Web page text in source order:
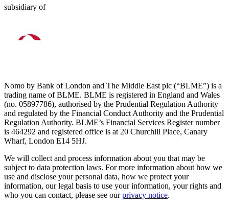
subsidiary of
Nomo by Bank of London and The Middle East plc (“BLME”) is a
trading name of BLME. BLME is registered in England and Wales
(no. 05897786), authorised by the Prudential Regulation Authority
and regulated by the Financial Conduct Authority and the Prudential
Regulation Authority. BLME’s Financial Services Register number
is 464292 and registered office is at 20 Churchill Place, Canary
Wharf, London E14 5HJ.
We will collect and process information about you that may be
subject to data protection laws. For more information about how we
use and disclose your personal data, how we protect your
information, our legal basis to use your information, your rights and
who you can contact, please see ourprivacy notice.